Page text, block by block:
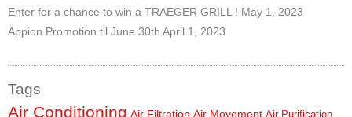
Contacts
Technical Help
Enter for a chance to win a TRAEGER GRILL ! May 1, 2023
Appion Promotion til June 30th April 1, 2023
Tags
Air Conditioning Air Filtration Air Movement Air Purification